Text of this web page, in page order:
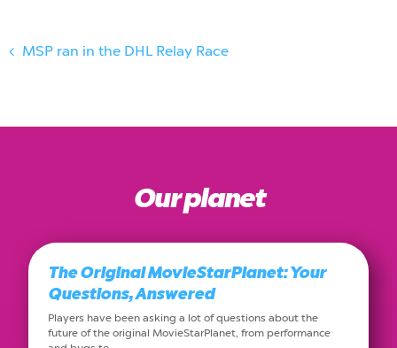
MSP ran in the DHL Relay Race
Our planet
The Original MovieStarPlanet: Your
Questions, Answered
Players have been asking a lot of questions about the
future of the original MovieStarPlanet, from performance